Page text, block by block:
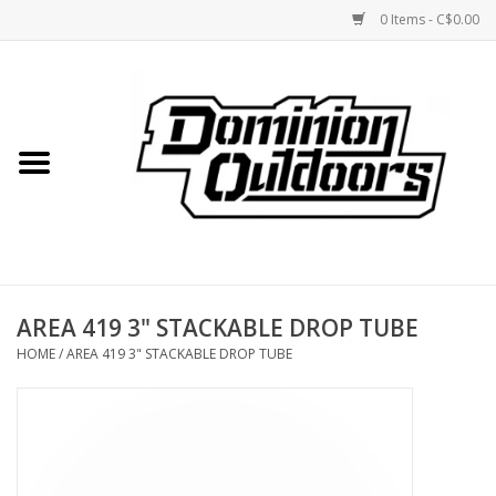
0 Items - C$0.00
Home
Shooting
AREA 419 3" STACKABLE DROP TUBE
HOME/AREA 419 3" STACKABLE DROP TUBE